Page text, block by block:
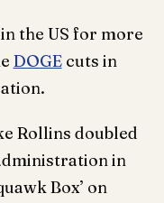
the US for more
DOGEcuts in
Rollins doubled
in
Box’ on